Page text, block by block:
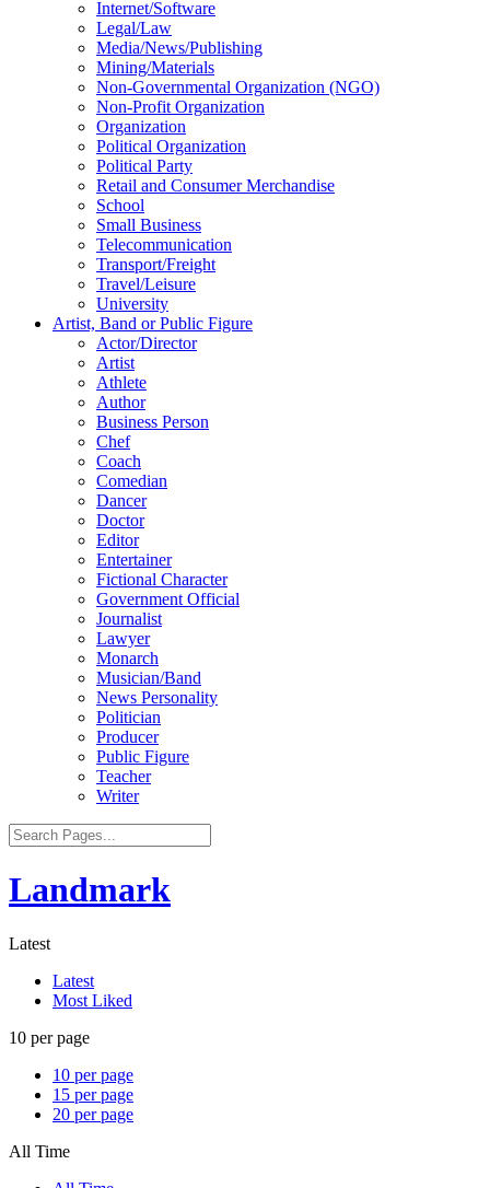
Internet/Software
Legal/Law
Media/News/Publishing
Mining/Materials
Non-Governmental Organization (NGO)
Non-Profit Organization
Organization
Political Organization
Political Party
Retail and Consumer Merchandise
School
Small Business
Telecommunication
Transport/Freight
Travel/Leisure
University
Artist, Band or Public Figure
Actor/Director
Artist
Athlete
Author
Business Person
Chef
Coach
Comedian
Dancer
Doctor
Editor
Entertainer
Fictional Character
Government Official
Journalist
Lawyer
Monarch
Musician/Band
News Personality
Politician
Producer
Public Figure
Teacher
Writer
Landmark
Latest
Latest
Most Liked
10 per page
10 per page
15 per page
20 per page
All Time